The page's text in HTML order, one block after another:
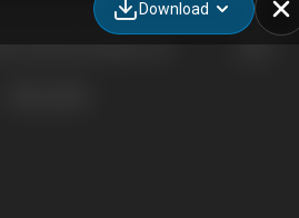
Download